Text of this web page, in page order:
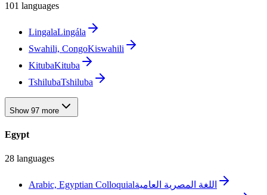
101 languages
LingalaLingála
Swahili, CongoKiswahili
KitubaKituba
TshilubaTshiluba
Show 97 more
Egypt
28 languages
Arabic, Egyptian Colloquialاللغة المصرية العامية